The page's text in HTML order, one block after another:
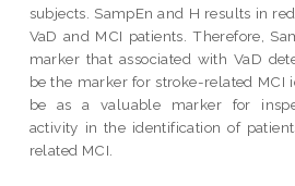
subjects. SampEn and H results in
VaD and MCI patients. Therefore,
marker that associated with VaD
be the marker for stroke-related MCI
be as a valuable marker for
activity in the identification of
related MCI.